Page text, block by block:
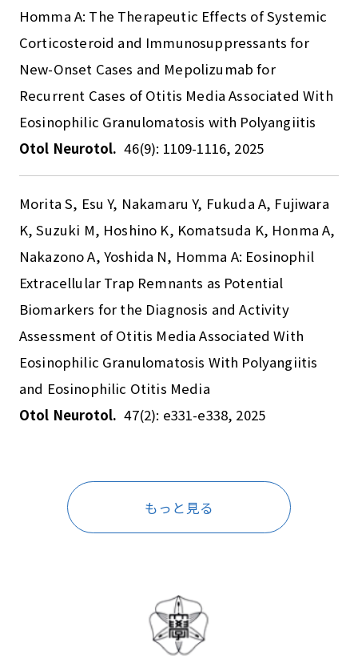
Homma A: The Therapeutic Effects of Systemic
Corticosteroid and Immunosuppressants for
New-Onset Cases and Mepolizumab for
Recurrent Cases of Otitis Media Associated With
Eosinophilic Granulomatosis with Polyangiitis
Otol Neurotol. 46(9): 1109-1116, 2025
Morita S, Esu Y, Nakamaru Y, Fukuda A, Fujiwara
K, Suzuki M, Hoshino K, Komatsuda K, Honma A,
Nakazono A, Yoshida N, Homma A: Eosinophil
Extracellular Trap Remnants as Potential
Biomarkers for the Diagnosis and Activity
Assessment of Otitis Media Associated With
Eosinophilic Granulomatosis With Polyangiitis
and Eosinophilic Otitis Media
Otol Neurotol. 47(2): e331-e338, 2025
もっと見る